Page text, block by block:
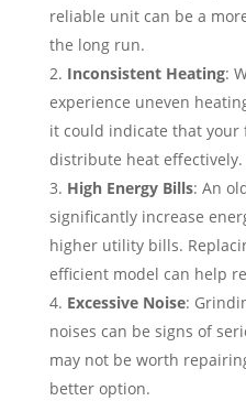
reliable unit can be a
the long run.
Inconsistent Heating:
experience uneven
it could indicate that
distribute heat effectively.
High Energy Bills: An
significantly increase
higher utility bills.
efficient model can help
Excessive Noise:
noises can be signs of
may not be worth
better option.